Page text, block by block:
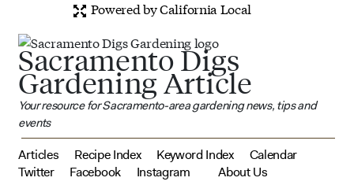
Powered by California Local
Sacramento Digs
Gardening Article
Your resource for Sacramento-area gardening news, tips and
events
Articles Recipe Index Keyword Index
Calendar
Twitter
Facebook Instagram About Us